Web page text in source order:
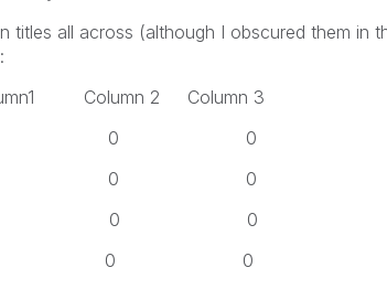
titles all across (although I obscured them in
Column 2 Column 3
0 0 0
0 0 0
0 0 0
0 0 0